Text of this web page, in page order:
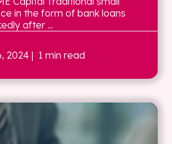
in the form of bank loans
after ...
2024 | 1 min read